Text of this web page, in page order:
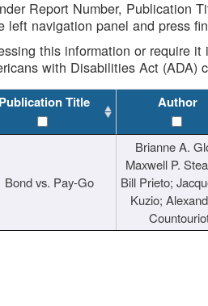
Report Number, Publication
left navigation panel and press
this information or require
with Disabilities Act (ADA)
Publication Title Author
Bond vs. Pay-Go
Brianne A.
Maxwell P.
Bill Prieto;
Kuzio;